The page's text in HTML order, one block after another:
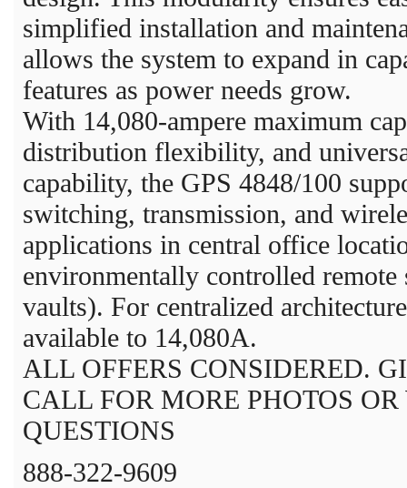
simplified installation and
allows the system to expand in
features as power needs grow.
With 14,080-ampere maximum
distribution flexibility, and
capability, the GPS 4848/100
switching, transmission, and
applications in central office
environmentally controlled remote
vaults). For centralized
available to 14,080A.
ALL OFFERS CONSIDERED.
CALL FOR MORE PHOTOS
QUESTIONS
888-322-9609